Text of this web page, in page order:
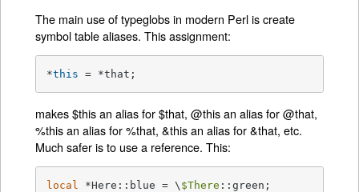
The main use of typeglobs in modern Perl is create
symbol table aliases. This assignment:
*this = *that;
makes $this an alias for $that, @this an alias for @that,
%this an alias for %that, &this an alias for &that, etc.
Much safer is to use a reference. This:
local *Here::blue = \ $There ::green;